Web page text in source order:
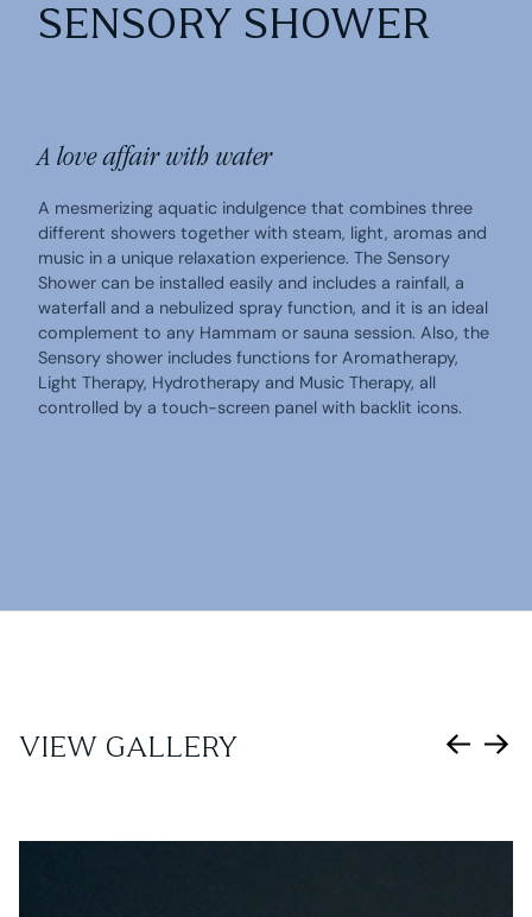
SENSORY SHOWER
A love affair with water
A mesmerizing aquatic indulgence that combines three
different showers together with steam, light, aromas and
music in a unique relaxation experience. The Sensory
Shower can be installed easily and includes a rainfall, a
waterfall and a nebulized spray function, and it is an ideal
complement to any Hammam or sauna session. Also, the
Sensory shower includes functions for Aromatherapy,
Light Therapy, Hydrotherapy and Music Therapy, all
controlled by a touch-screen panel with backlit icons.
VIEW GALLERY